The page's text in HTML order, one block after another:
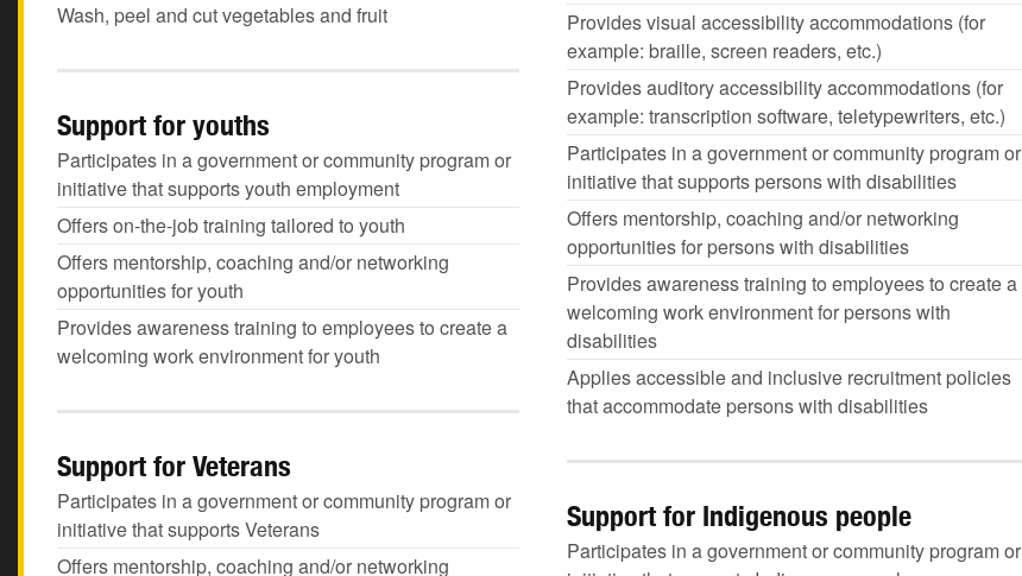
Wash, peel and cut vegetables and fruit
Provides visual accessibility accommodations (for
example: braille, screen readers, etc.)
Provides auditory accessibility accommodations (for
example: transcription software, teletypewriters, etc.)
Participates in a government or community program or
initiative that supports persons with disabilities
Offers mentorship, coaching and/or networking
opportunities for persons with disabilities
Provides awareness training to employees to create a
welcoming work environment for persons with
disabilities
Applies accessible and inclusive recruitment policies
that accommodate persons with disabilities
Support for youths
Participates in a government or community program or
initiative that supports youth employment
Offers on-the-job training tailored to youth
Offers mentorship, coaching and/or networking
opportunities for youth
Provides awareness training to employees to create a
welcoming work environment for youth
Support for Veterans
Participates in a government or community program or
initiative that supports Veterans
Offers mentorship, coaching and/or networking
Support for Indigenous people
Participates in a government or community program or